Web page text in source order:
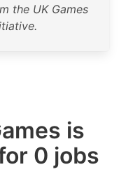
the UK Games
is
0 jobs